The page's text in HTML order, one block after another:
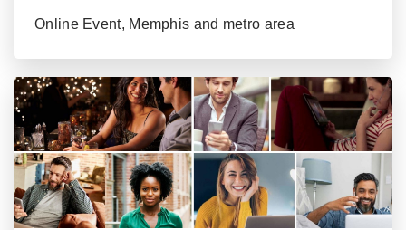
Online Event, Memphis and metro area